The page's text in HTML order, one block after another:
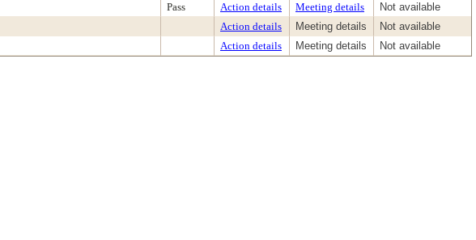
Pass Action details Meeting details
Not available
Action details Meeting details
Not available
Action details Meeting details Not available